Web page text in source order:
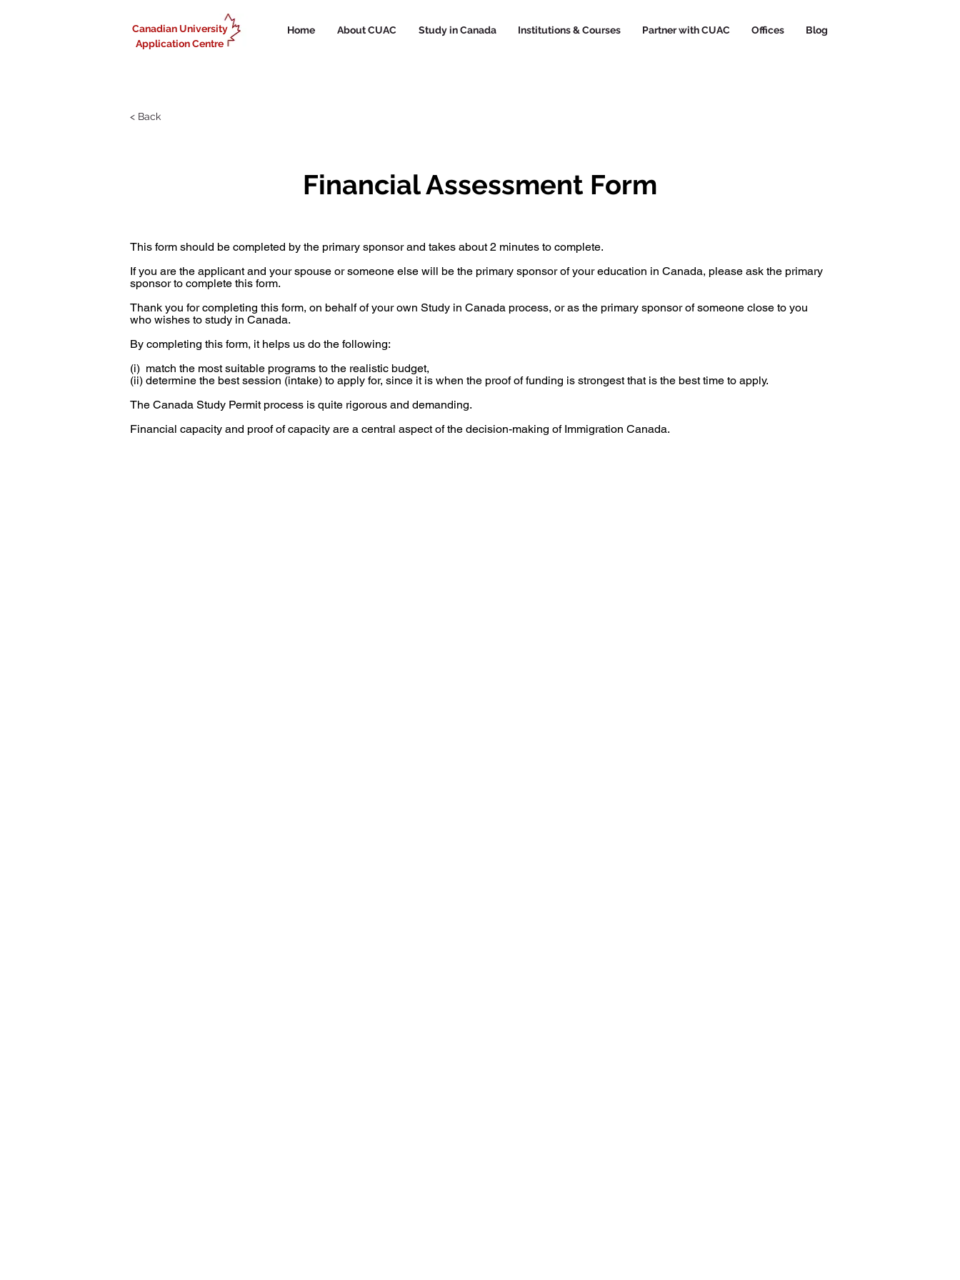
Canadian University
Application Centre
Home About CUAC Study in Canada Institutions & Courses Partner with CUAC Offices Blog
< Back
Financial Assessment Form
This form should be completed by the primary sponsor and takes about 2 minutes to complete.
If you are the applicant and your spouse or someone else will be the primary sponsor of your education in Canada, please ask the primary
sponsor to complete this form.
Thank you for completing this form, on behalf of your own Study in Canada process, or as the primary sponsor of someone close to you
who wishes to study in Canada.
By completing this form, it helps us do the following:
(i) match the most suitable programs to the realistic budget,
(ii) determine the best session (intake) to apply for, since it is when the proof of funding is strongest that is the best time to apply.
The Canada Study Permit process is quite rigorous and demanding.
Financial capacity and proof of capacity are a central aspect of the decision-making of Immigration Canada.